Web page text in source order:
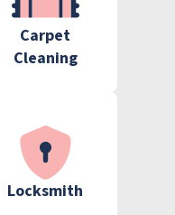
Carpet
Cleaning
Locksmith